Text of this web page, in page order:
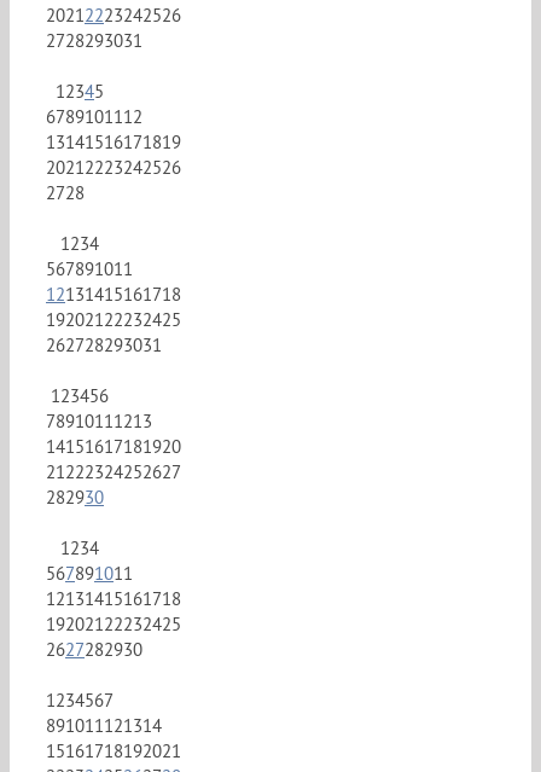
20212223242526
2728293031
12345
6789101112
13141516171819
20212223242526
2728
1234
567891011
12131415161718
19202122232425
262728293031
123456
78910111213
14151617181920
21222324252627
282930
1234
567891011
12131415161718
19202122232425
2627282930
1234567
891011121314
15161718192021